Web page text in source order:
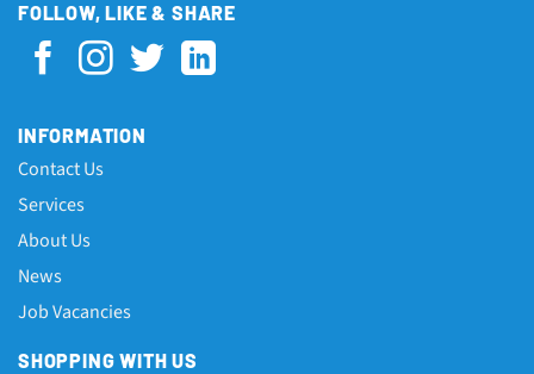
FOLLOW, LIKE & SHARE
INFORMATION
Contact Us
Services
About Us
News
Job Vacancies
SHOPPING WITH US